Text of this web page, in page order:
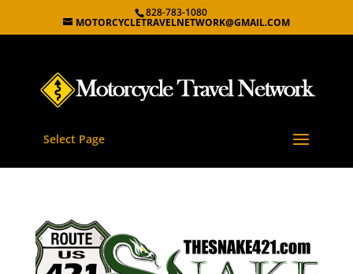
828-783-1080
MOTORCYCLETRAVELNETWORK@GMAIL.COM
Select Page